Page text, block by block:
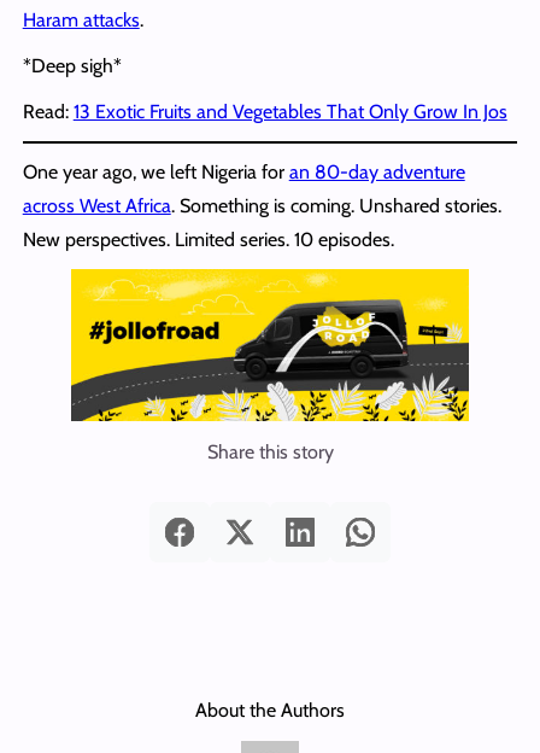
Haram attacks.
*Deep sigh*
Read: 13 Exotic Fruits and Vegetables That Only Grow In Jos
One year ago, we left Nigeria for an 80-day adventure
across West Africa. Something is coming. Unshared stories.
New perspectives. Limited series. 10 episodes.
Share this story
About the Authors